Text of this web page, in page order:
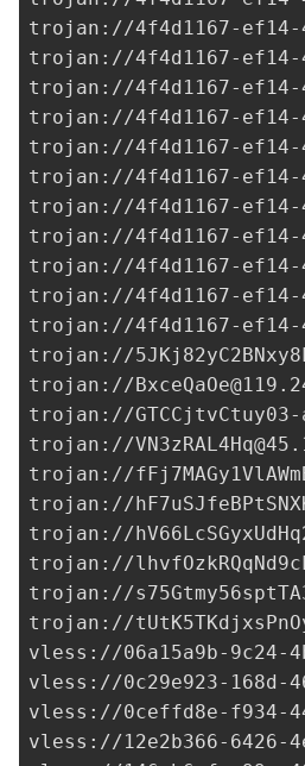
trojan://4f4d1167-ef14-
trojan://4f4d1167-ef14-
trojan://4f4d1167-ef14-
trojan://4f4d1167-ef14-
trojan://4f4d1167-ef14-
trojan://4f4d1167-ef14-
trojan://4f4d1167-ef14-
trojan://4f4d1167-ef14-
trojan://4f4d1167-ef14-
trojan://4f4d1167-ef14-
trojan://4f4d1167-ef14-
trojan://
trojan://
trojan://GTCCjtvCtuy03-
trojan://
trojan://
trojan://
trojan://
trojan://
trojan://
trojan://
vless://06a15a9b-9c24-
vless://0c29e923-168d-
vless://0ceffd8e-f934-
vless://12e2b366-6426-